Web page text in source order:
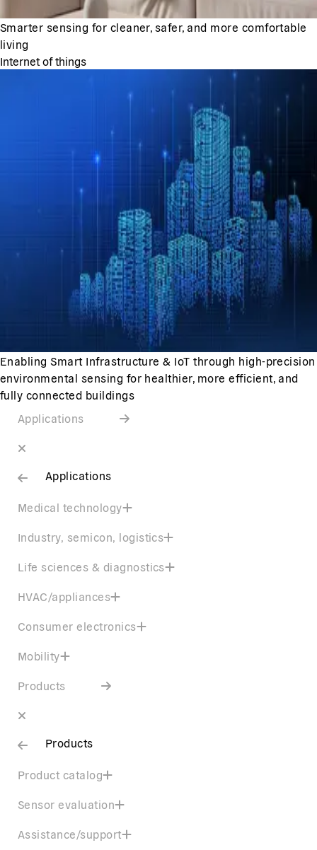
Smarter sensing for cleaner, safer, and more comfortable
living
Internet of things
Enabling Smart Infrastructure & IoT through high-precision
environmental sensing for healthier, more efficient, and
fully connected buildings
Applications
Applications
Medical technology
Industry, semicon, logistics
Life sciences & diagnostics
HVAC/appliances
Consumer electronics
Mobility
Products
Products
Product catalog
Sensor evaluation
Assistance/support